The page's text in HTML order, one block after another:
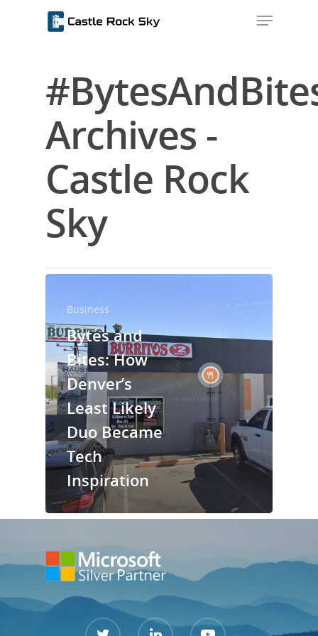
Hit enter to search or ESC to close
Archives -
Castle Rock
Sky
Business
Bytes and
Bites: How
Denver’s
Least Likely
Duo Became
Tech
Inspiration
About Us
Services
Contact Us
Support